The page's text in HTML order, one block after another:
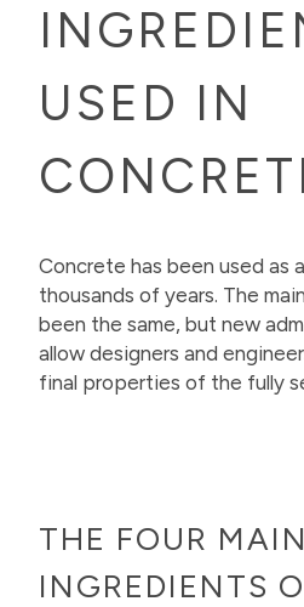
USED IN
Concrete has been used as
thousands of years. The
been the same, but new
allow designers and
final properties of the fully
THE FOUR MAIN
INGREDIENTS